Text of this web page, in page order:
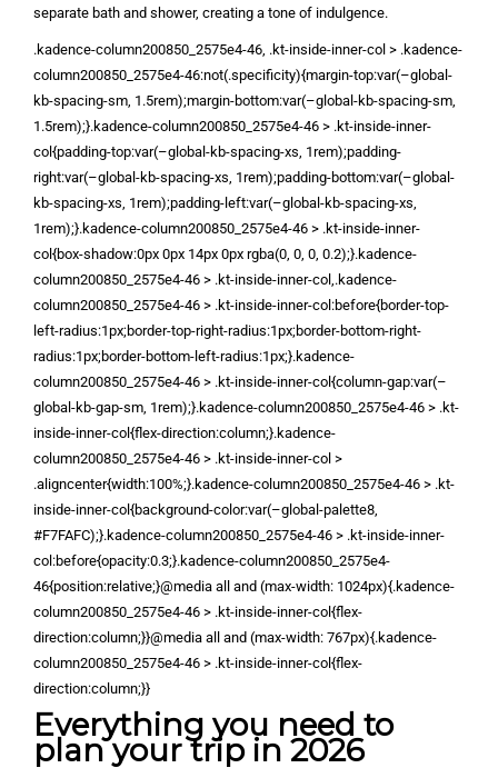
separate bath and shower, creating a tone of indulgence.
.kadence-column200850_2575e4-46, .kt-inside-inner-col > .kadence-
column200850_2575e4-46:not(.specificity){margin-top:var(–global-
kb-spacing-sm, 1.5rem);margin-bottom:var(–global-kb-spacing-sm,
1.5rem);}.kadence-column200850_2575e4-46 > .kt-inside-inner-
col{padding-top:var(–global-kb-spacing-xs, 1rem);padding-
right:var(–global-kb-spacing-xs, 1rem);padding-bottom:var(–global-
kb-spacing-xs, 1rem);padding-left:var(–global-kb-spacing-xs,
1rem);}.kadence-column200850_2575e4-46 > .kt-inside-inner-
col{box-shadow:0px 0px 14px 0px rgba(0, 0, 0, 0.2);}.kadence-
column200850_2575e4-46 > .kt-inside-inner-col,.kadence-
column200850_2575e4-46 > .kt-inside-inner-col:before{border-top-
left-radius:1px;border-top-right-radius:1px;border-bottom-right-
radius:1px;border-bottom-left-radius:1px;}.kadence-
column200850_2575e4-46 > .kt-inside-inner-col{column-gap:var(–
global-kb-gap-sm, 1rem);}.kadence-column200850_2575e4-46 > .kt-
inside-inner-col{flex-direction:column;}.kadence-
column200850_2575e4-46 > .kt-inside-inner-col >
.aligncenter{width:100%;}.kadence-column200850_2575e4-46 > .kt-
inside-inner-col{background-color:var(–global-palette8,
#F7FAFC);}.kadence-column200850_2575e4-46 > .kt-inside-inner-
col:before{opacity:0.3;}.kadence-column200850_2575e4-
46{position:relative;}@media all and (max-width: 1024px){.kadence-
column200850_2575e4-46 > .kt-inside-inner-col{flex-
direction:column;}}@media all and (max-width: 767px){.kadence-
column200850_2575e4-46 > .kt-inside-inner-col{flex-
direction:column;}}
Everything you need to
plan your trip in 2026